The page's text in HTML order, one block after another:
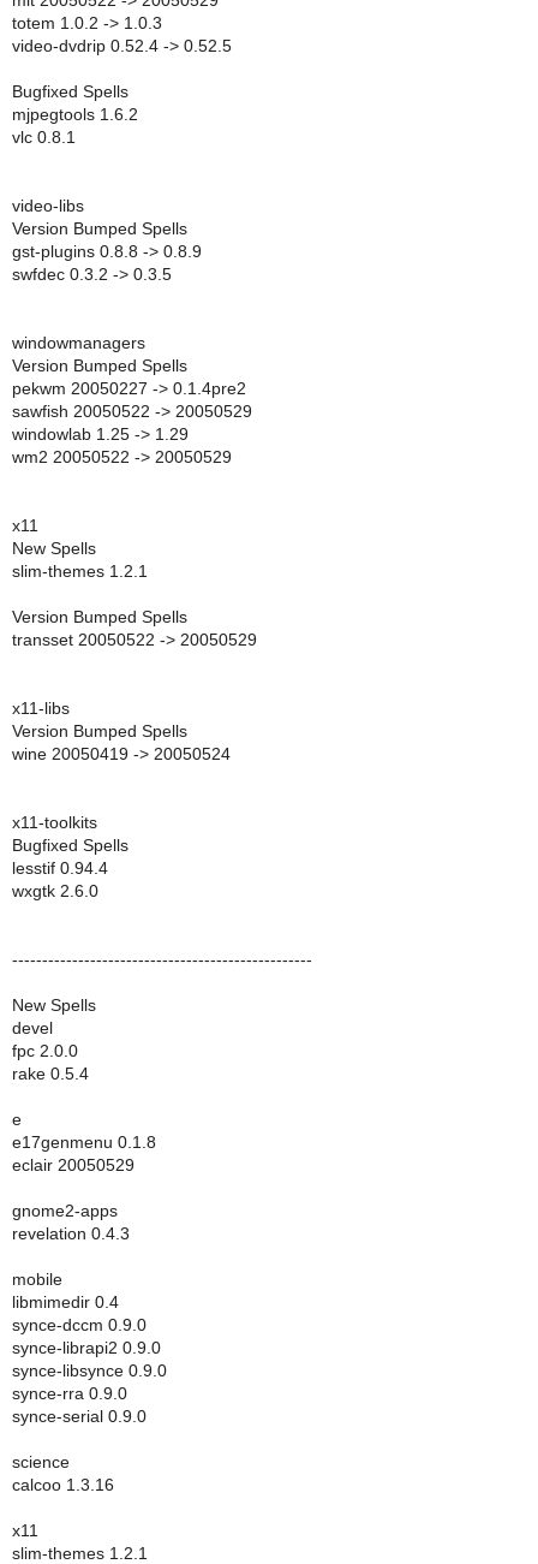
totem 1.0.2 -> 1.0.3
video-dvdrip 0.52.4 -> 0.52.5
Bugfixed Spells
mjpegtools 1.6.2
vlc 0.8.1
video-libs
Version Bumped Spells
gst-plugins 0.8.8 -> 0.8.9
swfdec 0.3.2 -> 0.3.5
windowmanagers
Version Bumped Spells
pekwm 20050227 -> 0.1.4pre2
sawfish 20050522 -> 20050529
windowlab 1.25 -> 1.29
wm2 20050522 -> 20050529
x11
New Spells
slim-themes 1.2.1
Version Bumped Spells
transset 20050522 -> 20050529
x11-libs
Version Bumped Spells
wine 20050419 -> 20050524
x11-toolkits
Bugfixed Spells
lesstif 0.94.4
wxgtk 2.6.0
--------------------------------------------------
New Spells
devel
fpc 2.0.0
rake 0.5.4
e
e17genmenu 0.1.8
eclair 20050529
gnome2-apps
revelation 0.4.3
mobile
libmimedir 0.4
synce-dccm 0.9.0
synce-librapi2 0.9.0
synce-libsynce 0.9.0
synce-rra 0.9.0
synce-serial 0.9.0
science
calcoo 1.3.16
x11
slim-themes 1.2.1